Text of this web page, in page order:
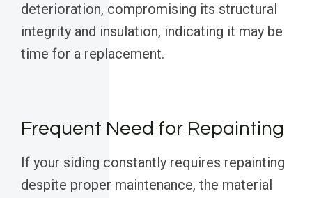
deterioration, compromising its structural
integrity and insulation, indicating it may be
time for a replacement.
Frequent Need for Repainting
If your siding constantly requires repainting
despite proper maintenance, the material